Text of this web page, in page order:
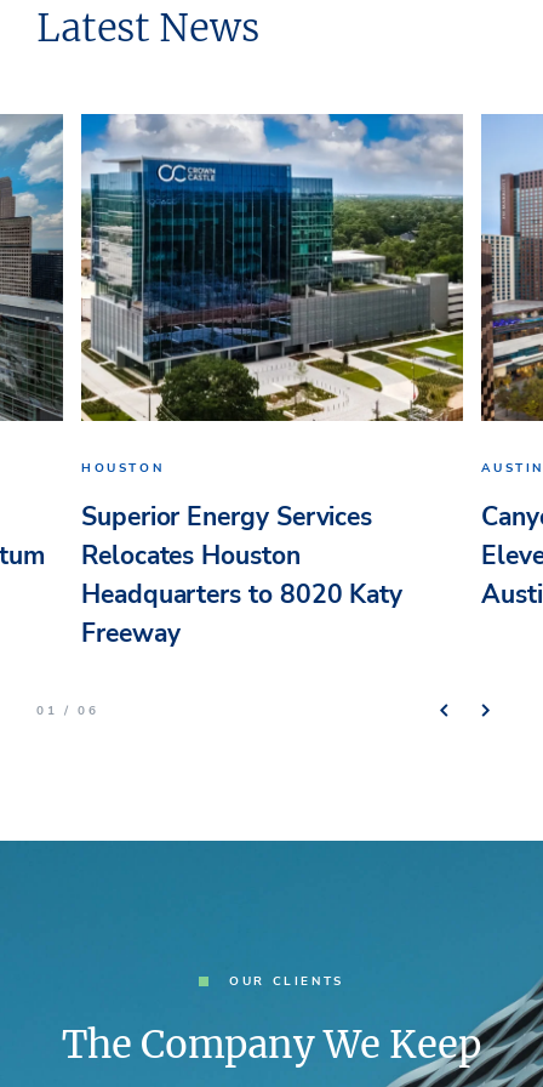
Latest News
HOUSTON
Superior Energy Services
Relocates Houston
Headquarters to 8020 Katy
Freeway
01 / 06
OUR CLIENTS
The Company We Keep